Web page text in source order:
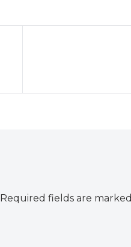
Required fields are marked